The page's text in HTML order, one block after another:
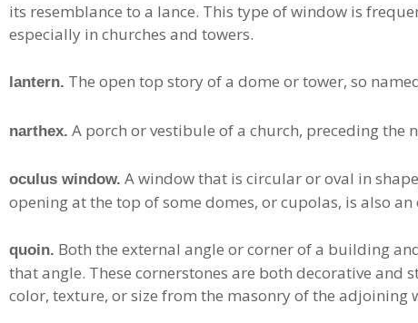
its resemblance to a lance. This type of window is
especially in churches and towers.
lantern. The open top story of a dome or tower, so
narthex. A porch or vestibule of a church, preceding the
oculus window. A window that is circular or oval in
opening at the top of some domes, or cupolas, is also an
quoin. Both the external angle or corner of a building
that angle. These cornerstones are both decorative
color, texture, or size from the masonry of the adjoining